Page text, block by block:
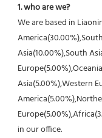
1. who are we?
We are based in
Asia(10.00%),South
Asia(5.00%),Western
in our office.